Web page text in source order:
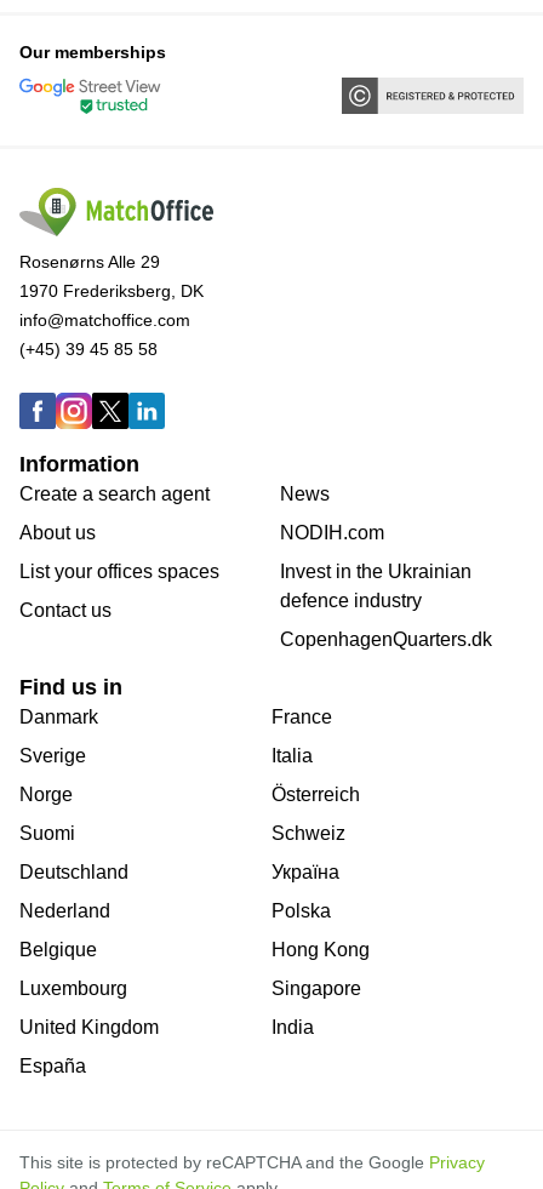
Our memberships
Rosenørns Alle 29
1970 Frederiksberg, DK
info@matchoffice.com
(+45) 39 45 85 58
Information
Create a search agent
About us
List your offices spaces
Contact us
News
NODIH.com
Invest in the Ukrainian
defence industry
CopenhagenQuarters.dk
Find us in
Danmark
Sverige
Norge
Suomi
Deutschland
Nederland
Belgique
Luxembourg
United Kingdom
España
France
Italia
Österreich
Schweiz
Україна
Polska
Hong Kong
Singapore
India
This site is protected by reCAPTCHA and the Google Privacy